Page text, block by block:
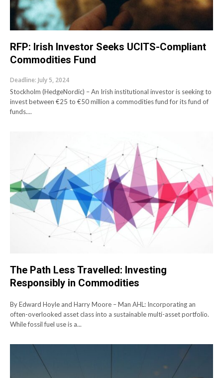
RFP: Irish Investor Seeks UCITS-Compliant
Commodities Fund
Deadline: July 5, 2024
Stockholm (HedgeNordic) – An Irish institutional investor is seeking to
invest between €25 to €50 million a commodities fund for its fund of
funds....
The Path Less Travelled: Investing
Responsibly in Commodities
By Edward Hoyle and Harry Moore – Man AHL: Incorporating an
often-overlooked asset class into a sustainable multi-asset portfolio.
While fossil fuel use is a...